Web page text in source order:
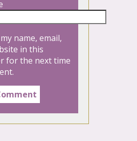
name, email,
in this
for the next time